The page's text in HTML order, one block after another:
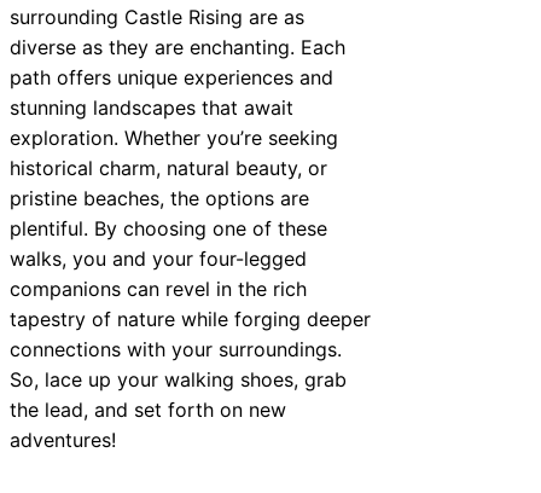
surrounding Castle Rising are as
diverse as they are enchanting. Each
path offers unique experiences and
stunning landscapes that await
exploration. Whether you’re seeking
historical charm, natural beauty, or
pristine beaches, the options are
plentiful. By choosing one of these
walks, you and your four-legged
companions can revel in the rich
tapestry of nature while forging deeper
connections with your surroundings.
So, lace up your walking shoes, grab
the lead, and set forth on new
adventures!